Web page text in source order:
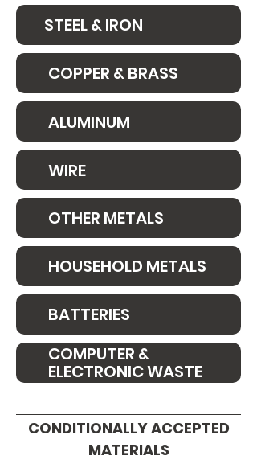
STEEL & IRON
COPPER & BRASS
ALUMINUM
WIRE
OTHER METALS
HOUSEHOLD METALS
BATTERIES
COMPUTER &
ELECTRONIC WASTE
CONDITIONALLY ACCEPTED
MATERIALS